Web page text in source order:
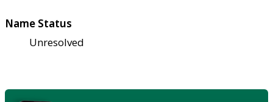
Name Status
Unresolved